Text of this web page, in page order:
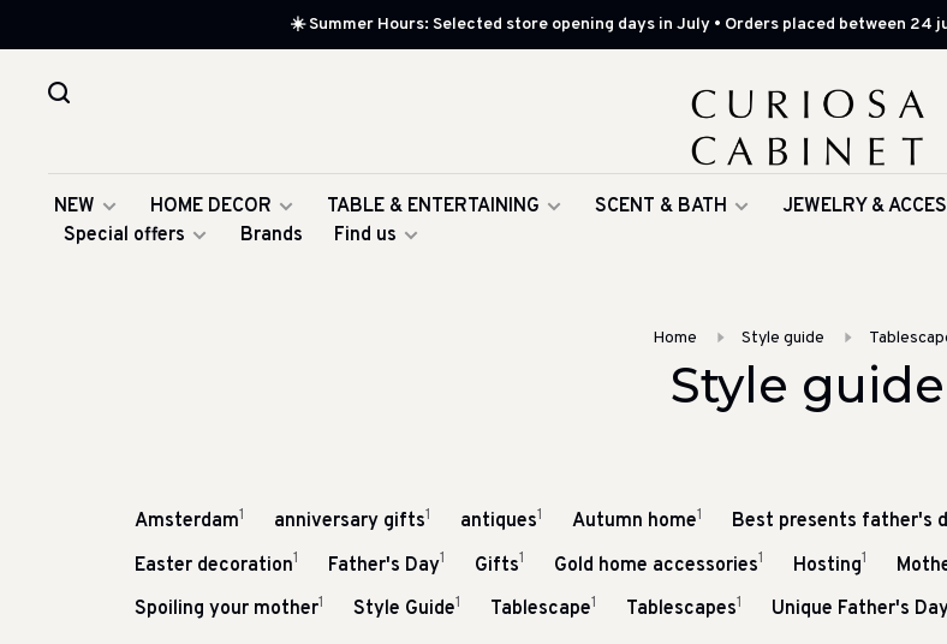
☀️ Summer Hours: Selected store opening days in July • Orders placed between 24
NEW HOME DECOR TABLE & ENTERTAINING SCENT & BATH JEWELRY &
Special offers
Brands Find us
Home Style guide
Style guide
Amsterdam1 anniversary gifts1 antiques1 Autumn home1 Best presents father's
Easter decoration1 Father's Day1 Gifts1 Gold home accessories1 Hosting1
Spoiling your mother1 Style Guide1 Tablescape1 Tablescapes1 Unique Father's